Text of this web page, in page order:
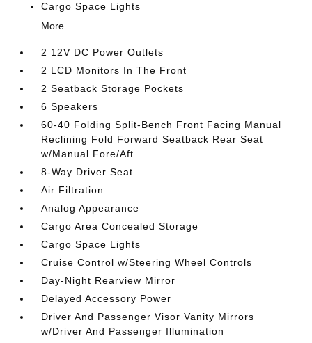
Cargo Space Lights
More...
2 12V DC Power Outlets
2 LCD Monitors In The Front
2 Seatback Storage Pockets
6 Speakers
60-40 Folding Split-Bench Front Facing Manual
Reclining Fold Forward Seatback Rear Seat
w/Manual Fore/Aft
8-Way Driver Seat
Air Filtration
Analog Appearance
Cargo Area Concealed Storage
Cargo Space Lights
Cruise Control w/Steering Wheel Controls
Day-Night Rearview Mirror
Delayed Accessory Power
Driver And Passenger Visor Vanity Mirrors
w/Driver And Passenger Illumination